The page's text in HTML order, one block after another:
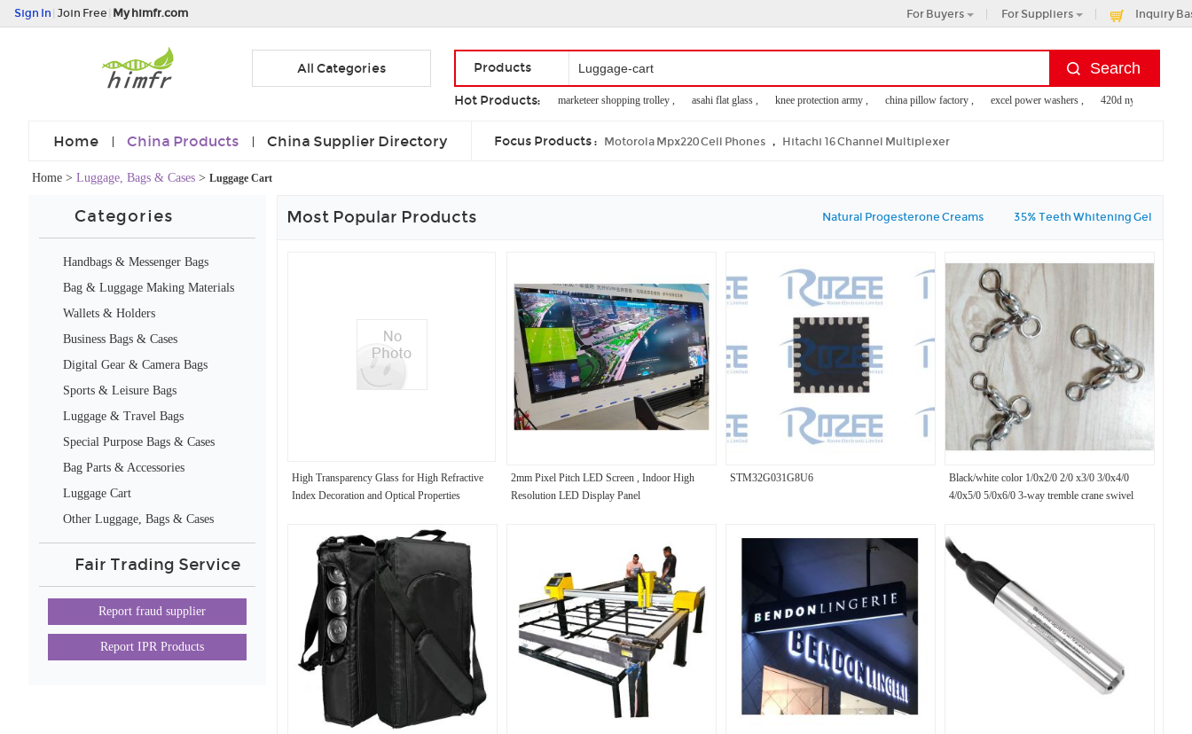
Sign In Join Free My himfr.com For Buyers For Suppliers Inquiry
All Categories Products
Hot Products: marketeer shopping trolley , asahi flat glass , knee protection army , china pillow factory , excel power washers , 420d nylon tote bag ,
Home China Products China Supplier Directory Focus Products : Motorola Mpx220 Cell Phones , Hitachi 16 Channel Multiplexer
Home > Luggage, Bags & Cases > Luggage Cart
Categories
Handbags & Messenger Bags
Bag & Luggage Making Materials
Wallets & Holders
Business Bags & Cases
Digital Gear & Camera Bags
Sports & Leisure Bags
Luggage & Travel Bags
Special Purpose Bags & Cases
Bag Parts & Accessories
Luggage Cart
Other Luggage, Bags & Cases
Fair Trading Service
Report fraud supplier
Report IPR Products
Most Popular Products Natural Progesterone Creams 35% Teeth Whitening Gel
High Transparency Glass for High Refractive
Index Decoration and Optical Properties
2mm Pixel Pitch LED Screen , Indoor High
Resolution LED Display Panel
STM32G031G8U6
Black/white color 1/0x2/0 2/0 x3/0 3/0x4/0
4/0x5/0 5/0x6/0 3-way tremble crane swivel